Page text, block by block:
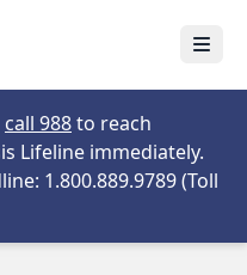
call 988Opens in new tab
to reach
Lifeline immediately.
1.800.889.9789 (Toll